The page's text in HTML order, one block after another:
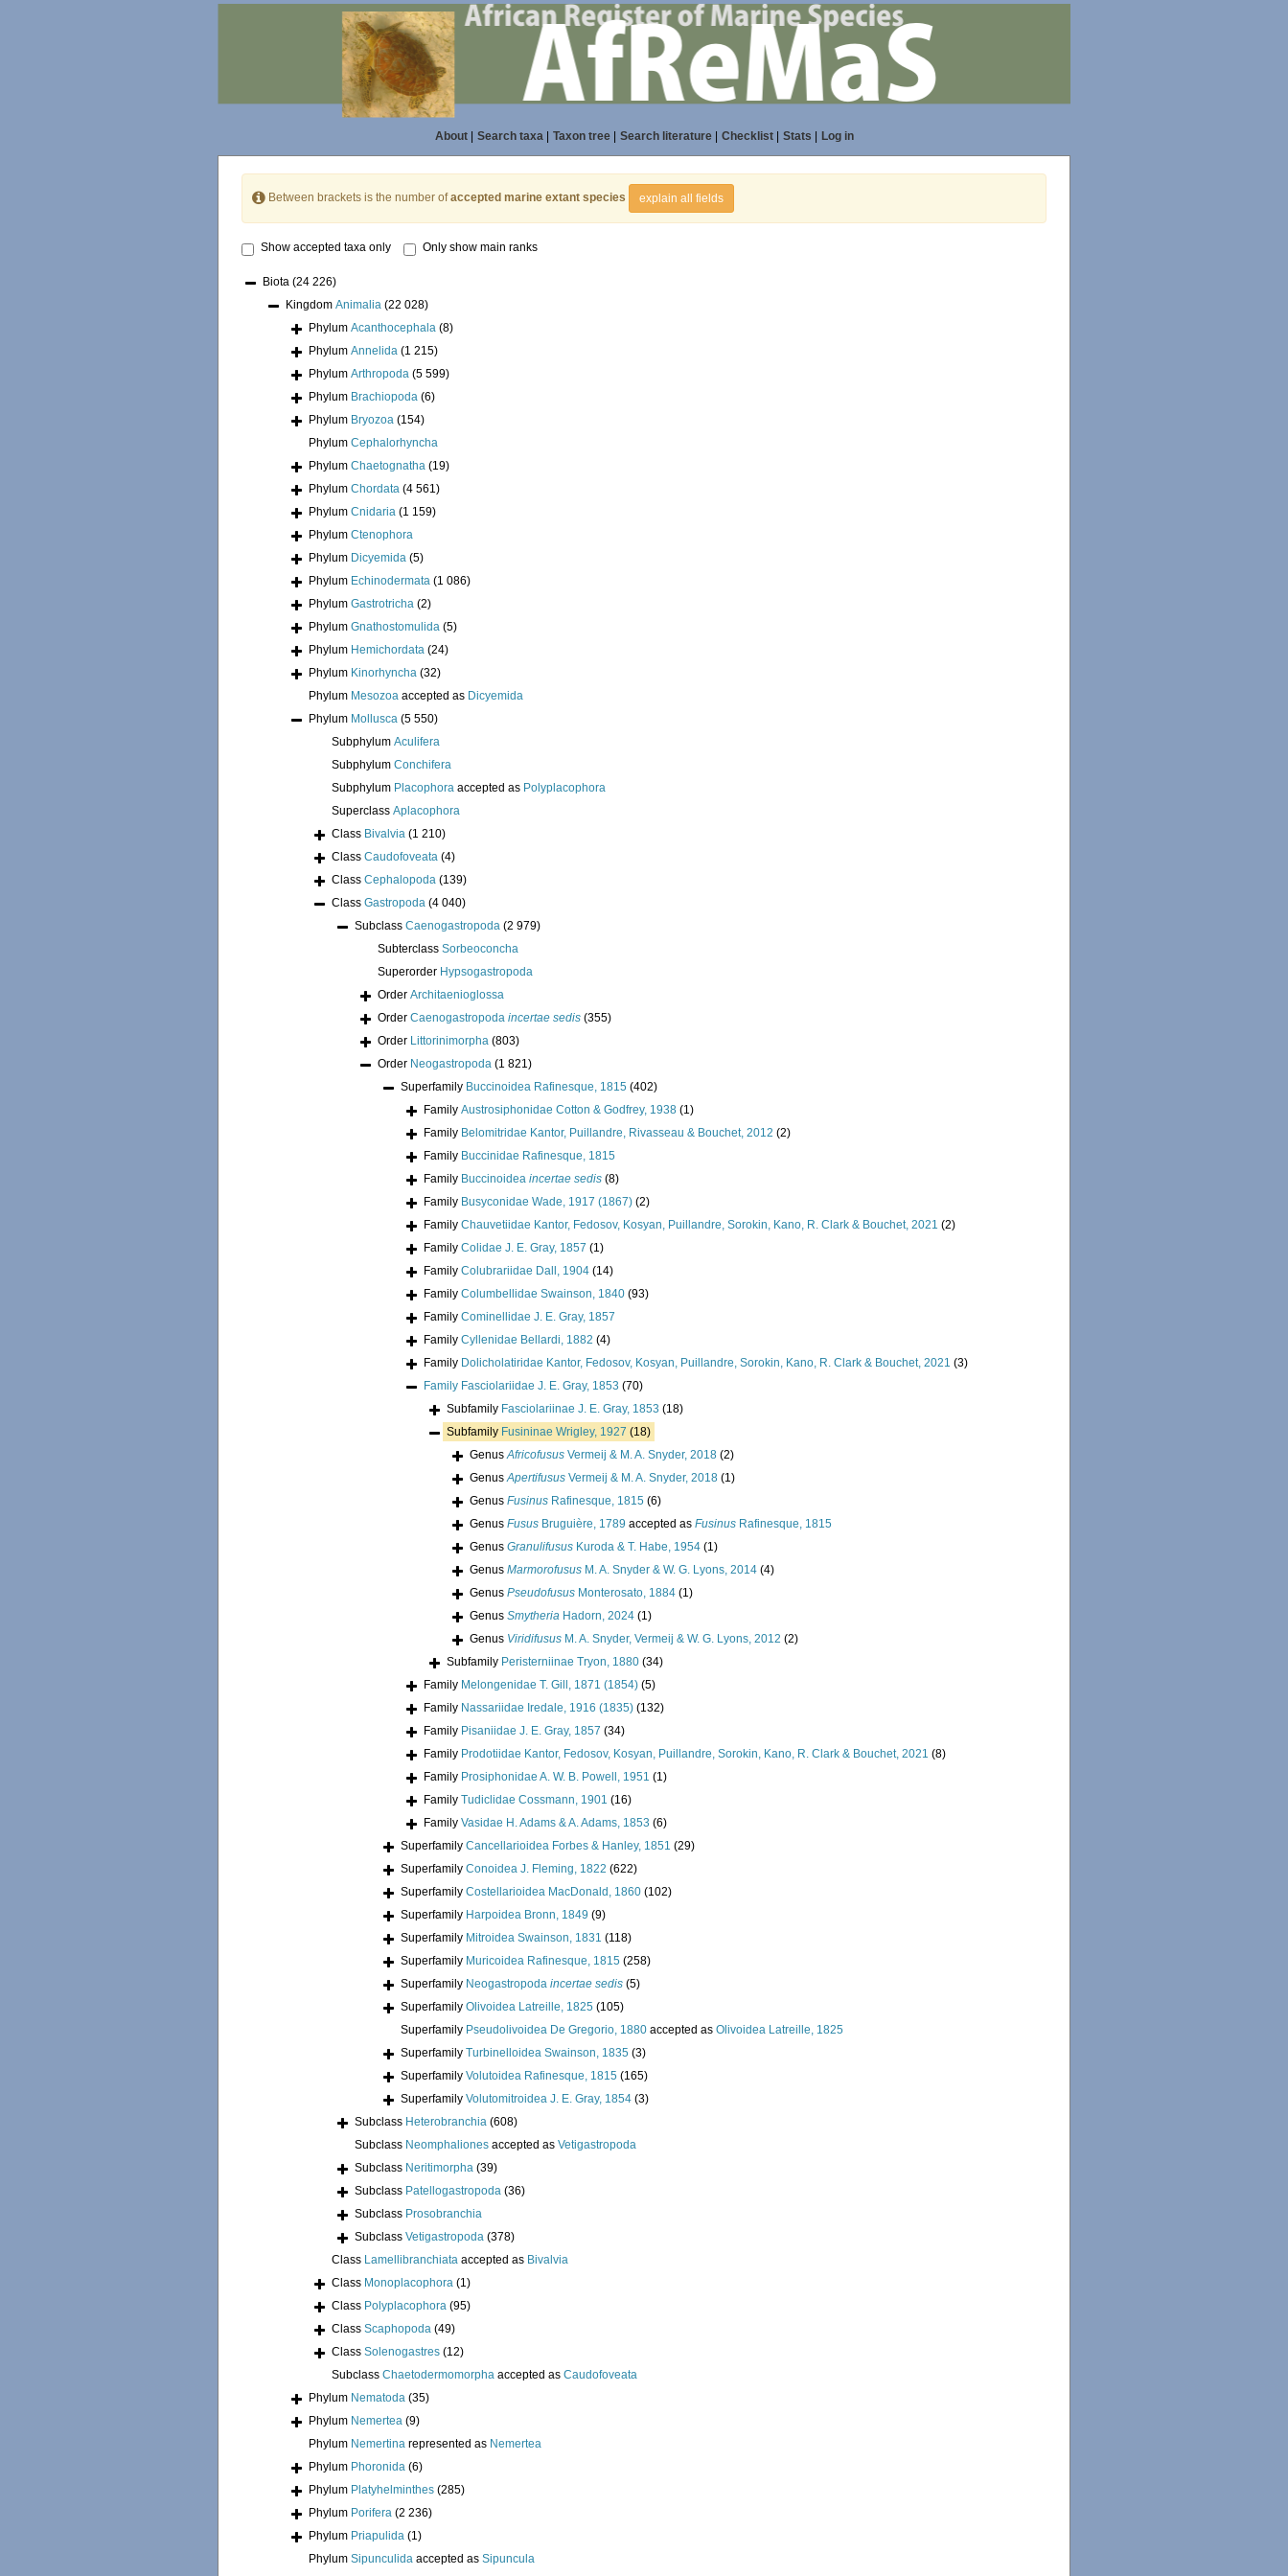
About| Search taxa| Taxon tree| Search literature| Checklist| Stats Log in
Between brackets is the number ofaccepted marine extant species explain all fields
Show accepted taxa only Only show main ranks
Biota (24 226)
Kingdom Animalia (22 028)
Phylum Acanthocephala (8)
Phylum Annelida (1 215)
Phylum Arthropoda (5 599)
Phylum Brachiopoda (6)
Phylum Bryozoa (154)
Phylum Cephalorhyncha
Phylum Chaetognatha (19)
Phylum Chordata (4 561)
Phylum Cnidaria (1 159)
Phylum Ctenophora
Phylum Dicyemida (5)
Phylum Echinodermata (1 086)
Phylum Gastrotricha (2)
Phylum Gnathostomulida (5)
Phylum Hemichordata (24)
Phylum Kinorhyncha (32)
Phylum Mesozoa accepted as Dicyemida
Phylum Mollusca (5 550)
Subphylum Aculifera
Subphylum Conchifera
Subphylum Placophora accepted as Polyplacophora
Superclass Aplacophora
Class Bivalvia (1 210)
Class Caudofoveata (4)
Class Cephalopoda (139)
Class Gastropoda (4 040)
Subclass Caenogastropoda (2 979)
Subterclass Sorbeoconcha
Superorder Hypsogastropoda
Order Architaenioglossa
Order Caenogastropoda incertae sedis (355)
Order Littorinimorpha (803)
Order Neogastropoda (1 821)
Superfamily Buccinoidea Rafinesque, 1815 (402)
Family Austrosiphonidae Cotton & Godfrey, 1938 (1)
Family Belomitridae Kantor, Puillandre, Rivasseau & Bouchet, 2012 (2)
Family Buccinidae Rafinesque, 1815
Family Buccinoidea incertae sedis (8)
Family Busyconidae Wade, 1917 (1867) (2)
Family Chauvetiidae Kantor, Fedosov, Kosyan, Puillandre, Sorokin, Kano, R. Clark & Bouchet, 2021 (2)
Family Colidae J. E. Gray, 1857 (1)
Family Colubrariidae Dall, 1904 (14)
Family Columbellidae Swainson, 1840 (93)
Family Cominellidae J. E. Gray, 1857
Family Cyllenidae Bellardi, 1882 (4)
Family Dolicholatiridae Kantor, Fedosov, Kosyan, Puillandre, Sorokin, Kano, R. Clark & Bouchet, 2021 (3)
Family Fasciolariidae J. E. Gray, 1853 (70)
Subfamily Fasciolariinae J. E. Gray, 1853 (18)
Subfamily Fusininae Wrigley, 1927 (18)
GenusAfricofusus Vermeij & M. A. Snyder, 2018 (2)
GenusApertifusus Vermeij & M. A. Snyder, 2018 (1)
Genus Fusinus Rafinesque, 1815 (6)
Genus Fusus Bruguière, 1789 accepted as Fusinus Rafinesque, 1815
Genus Granulifusus Kuroda & T. Habe, 1954 (1)
Genus Marmorofusus M. A. Snyder & W. G. Lyons, 2014 (4)
Genus Pseudofusus Monterosato, 1884 (1)
Genus Smytheria Hadorn, 2024 (1)
Genus Viridifusus M. A. Snyder, Vermeij & W. G. Lyons, 2012 (2)
Subfamily Peristerniinae Tryon, 1880 (34)
Family Melongenidae T. Gill, 1871 (1854) (5)
Family Nassariidae Iredale, 1916 (1835) (132)
Family Pisaniidae J. E. Gray, 1857 (34)
Family Prodotiidae Kantor, Fedosov, Kosyan, Puillandre, Sorokin, Kano, R. Clark & Bouchet, 2021 (8)
Family Prosiphonidae A. W. B. Powell, 1951 (1)
Family Tudiclidae Cossmann, 1901 (16)
Family Vasidae H. Adams & A. Adams, 1853 (6)
Superfamily Cancellarioidea Forbes & Hanley, 1851 (29)
Superfamily Conoidea J. Fleming, 1822 (622)
Superfamily Costellarioidea MacDonald, 1860 (102)
Superfamily Harpoidea Bronn, 1849 (9)
Superfamily Mitroidea Swainson, 1831 (118)
Superfamily Muricoidea Rafinesque, 1815 (258)
Superfamily Neogastropoda incertae sedis (5)
Superfamily Olivoidea Latreille, 1825 (105)
Superfamily Pseudolivoidea De Gregorio, 1880 accepted as Olivoidea Latreille, 1825
Superfamily Turbinelloidea Swainson, 1835 (3)
Superfamily Volutoidea Rafinesque, 1815 (165)
Superfamily Volutomitroidea J. E. Gray, 1854 (3)
Subclass Heterobranchia (608)
Subclass Neomphaliones accepted as Vetigastropoda
Subclass Neritimorpha (39)
Subclass Patellogastropoda (36)
Subclass Prosobranchia
Subclass Vetigastropoda (378)
Class Lamellibranchiata accepted as Bivalvia
Class Monoplacophora (1)
Class Polyplacophora (95)
Class Scaphopoda (49)
Class Solenogastres (12)
Subclass Chaetodermomorpha accepted as Caudofoveata
Phylum Nematoda (35)
Phylum Nemertea (9)
Phylum Nemertina represented as Nemertea
Phylum Phoronida (6)
Phylum Platyhelminthes (285)
Phylum Porifera (2 236)
Phylum Priapulida (1)
Phylum Sipunculida accepted as Sipuncula